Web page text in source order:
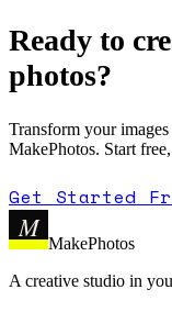
Ready to
photos?
Transform your
MakePhotos. Start
Get Started
M
MakePhotos
A creative studio in